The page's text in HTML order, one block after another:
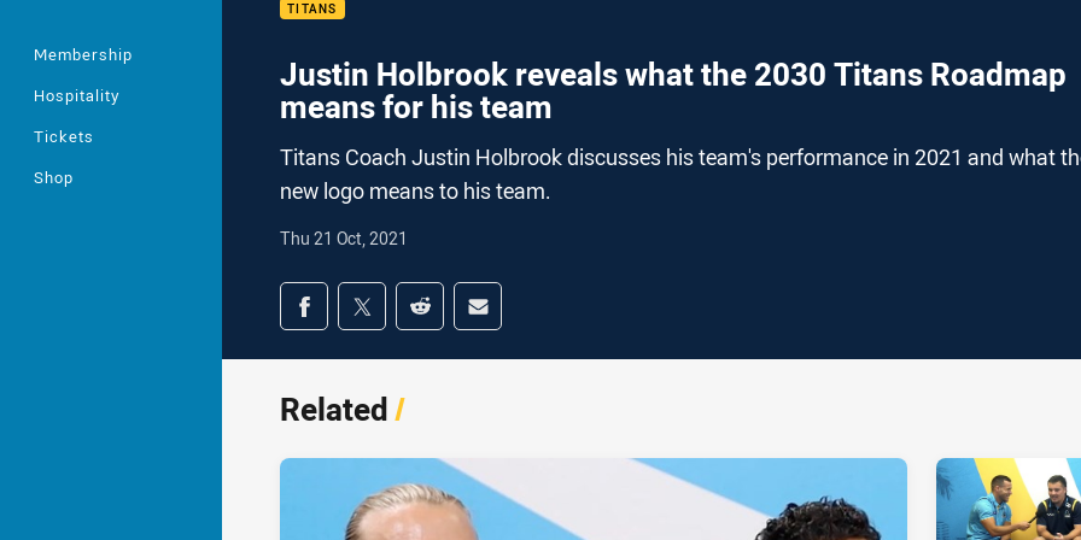
Membership
Hospitality
Tickets
Shop
TITANS
Justin Holbrook reveals what the 2030 Titans Roadmap
means for his team
Titans Coach Justin Holbrook discusses his team's performance in 2021 and what
new logo means to his team.
Thu 21 Oct, 2021
Share on social media
Share via Facebook
Share via Twitter
Share via Reddit
Share via Email
Related/